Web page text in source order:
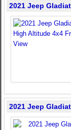
2021 Jeep
2021 Jeep